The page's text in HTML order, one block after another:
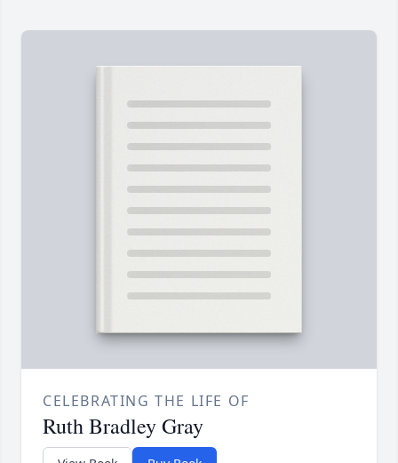
CELEBRATING THE LIFE OF
Ruth Bradley Gray